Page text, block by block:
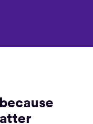
hassle”
because